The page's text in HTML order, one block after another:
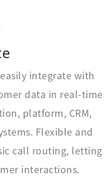
integrate with
data in real-time
platform, CRM,
Flexible and
call routing, letting
interactions.